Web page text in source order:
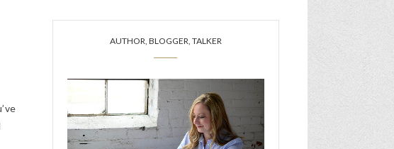
AUTHOR, BLOGGER, TALKER